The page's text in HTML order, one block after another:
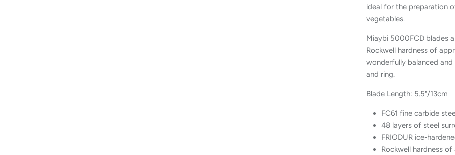
ideal for the preparation
vegetables.
Miaybi 5000FCD blades
Rockwell hardness of
wonderfully balanced
and ring.
Blade Length: 5.5"/13cm
FC61 fine carbide
48 layers of steel
FRIODUR ice-
Rockwell hardness